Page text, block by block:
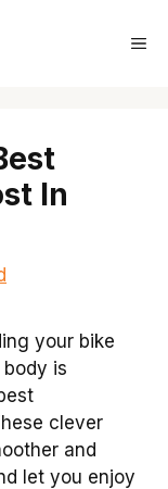
In
your bike
is
clever
and
let you enjoy